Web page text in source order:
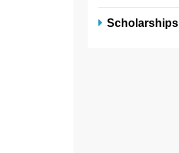
Scholarships